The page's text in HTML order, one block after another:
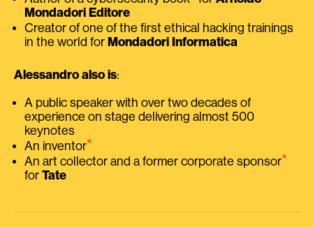
Mondadori Editore
Creator of one of the first ethical hacking trainings
in the world for Mondadori Informatica
Alessandro also is:
A public speaker with over two decades of
experience on stage delivering almost 500
keynotes
An inventor⭑
An art collector and a former corporate sponsor⭑
for Tate